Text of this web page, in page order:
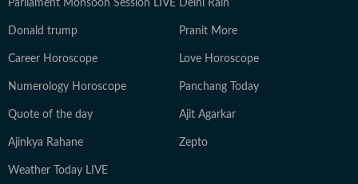
Parliament Monsoon Session LIVE Delhi Rain
Donald trump Pranit More
Career Horoscope Love Horoscope
Numerology Horoscope Panchang Today
Quote of the day Ajit Agarkar
Ajinkya Rahane Zepto
Weather Today LIVE